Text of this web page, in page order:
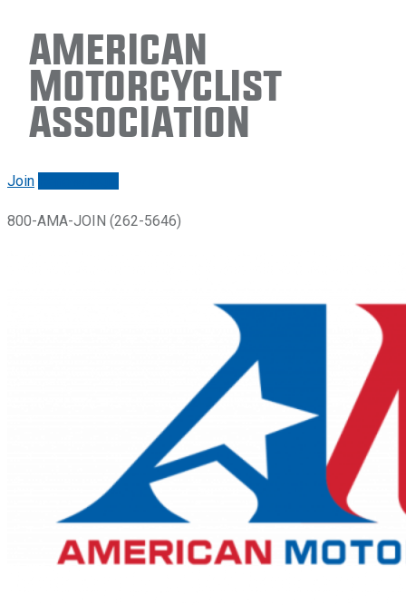
American
Motorcyclist
Association
Join
800-AMA-JOIN (262-5646)